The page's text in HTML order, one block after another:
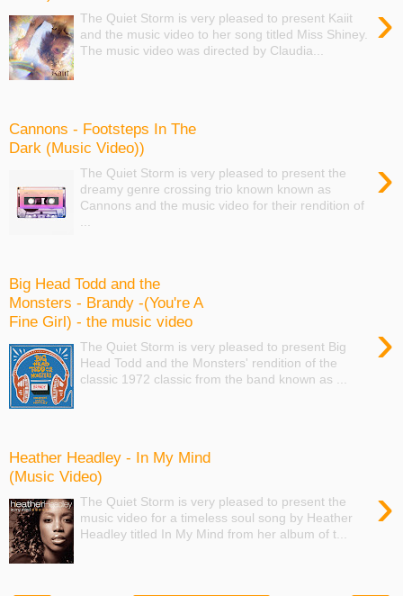
›
The Quiet Storm is very pleased to present Kaiit
and the music video to her song titled Miss Shiney.
The music video was directed by Claudia...
Cannons - Footsteps In The
Dark (Music Video))
›
The Quiet Storm is very pleased to present the
dreamy genre crossing trio known known as
Cannons and the music video for their rendition of
...
Big Head Todd and the
Monsters - Brandy -(You're A
Fine Girl) - the music video
›
The Quiet Storm is very pleased to present Big
Head Todd and the Monsters' rendition of the
classic 1972 classic from the band known as ...
Heather Headley - In My Mind
(Music Video)
›
The Quiet Storm is very pleased to present the
music video for a timeless soul song by Heather
Headley titled In My Mind from her album of t...